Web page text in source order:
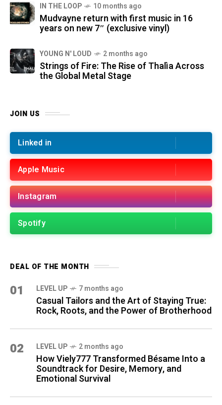
IN THE LOOP 10 months ago
Mudvayne return with first music in 16
years on new 7″ (exclusive vinyl)
YOUNG N' LOUD 2 months ago
Strings of Fire: The Rise of Thalìa Across
the Global Metal Stage
JOIN US
Linked in
Apple Music
Instagram
Spotify
DEAL OF THE MONTH
01 LEVEL UP 7 months ago
Casual Tailors and the Art of Staying True:
Rock, Roots, and the Power of Brotherhood
02 LEVEL UP 2 months ago
How Viely777 Transformed Bésame Into a
Soundtrack for Desire, Memory, and
Emotional Survival